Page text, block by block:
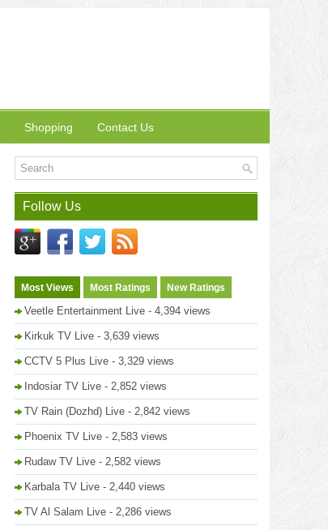
Shopping Contact Us
Follow Us
Most Views Most Ratings New Ratings
Veetle Entertainment Live - 4,394 views
Kirkuk TV Live - 3,639 views
CCTV 5 Plus Live - 3,329 views
Indosiar TV Live - 2,852 views
TV Rain (Dozhd) Live - 2,842 views
Phoenix TV Live - 2,583 views
Rudaw TV Live - 2,582 views
Karbala TV Live - 2,440 views
TV Al Salam Live - 2,286 views